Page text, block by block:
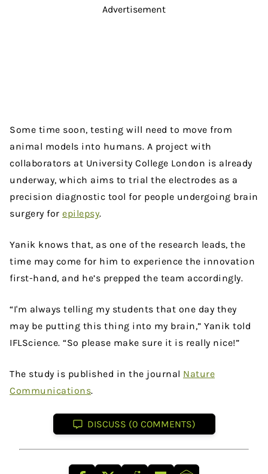
Advertisement
Some time soon, testing will need to move from
animal models into humans. A project with
collaborators at University College London is already
underway, which aims to trial the electrodes as a
precision diagnostic tool for people undergoing brain
surgery for epilepsy.
Yanik knows that, as one of the research leads, the
time may come for him to experience the innovation
first-hand, and he’s prepped the team accordingly.
“I'm always telling my students that one day they
may be putting this thing into my brain,” Yanik told
IFLScience. “So please make sure it is really nice!”
The study is published in the journal Nature
Communications.
DISCUSS (0 COMMENTS)